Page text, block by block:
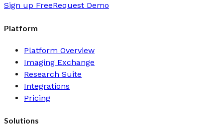
Sign up FreeRequest Demo
Platform
Platform Overview
Imaging Exchange
Research Suite
Integrations
Pricing
Solutions